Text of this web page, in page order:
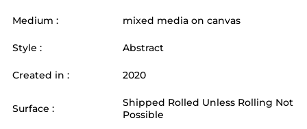
Medium : mixed media on canvas
Style : Abstract
Created in : 2020
Surface :
Shipped Rolled Unless Rolling Not
Possible